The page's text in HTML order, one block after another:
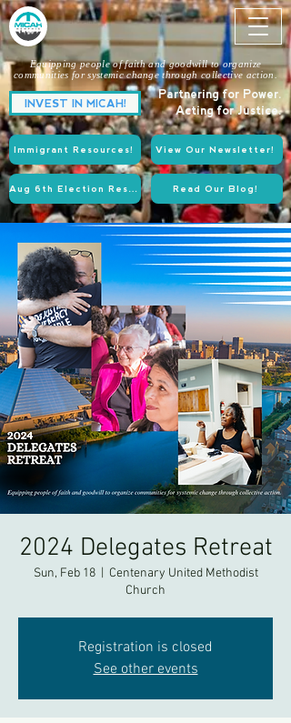
INVEST IN MICAH!
Partnering for Power.
Acting for Justice.
Equipping people of faith and goodwill to organize
communities for systemic change through collective action.
View Our Newsletter!
Immigrant Resources!
Read Our Blog!
Aug 6th Election Resources!
2024 Delegates Retreat
Sun, Feb 18
  |
Centenary United Methodist
Church
Registration is closed
See other events